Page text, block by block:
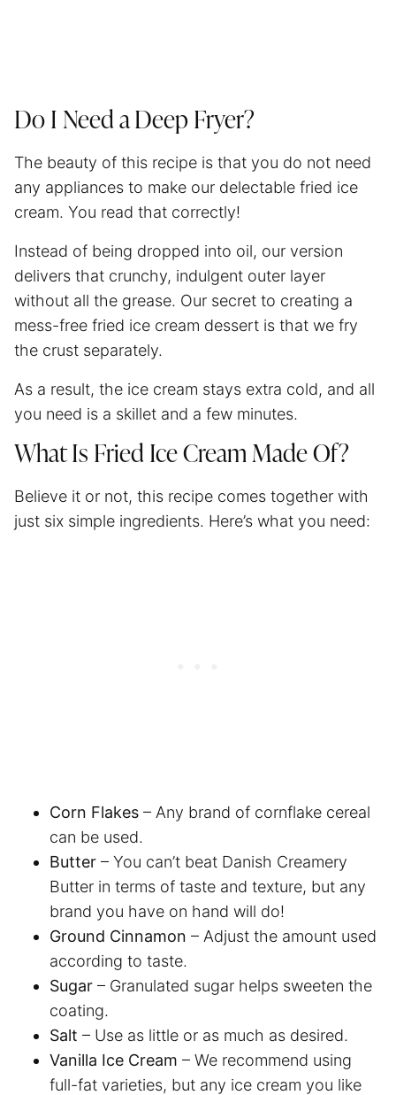
Do I Need a Deep Fryer?
The beauty of this recipe is that you do not need
any appliances to make our delectable fried ice
cream. You read that correctly!
Instead of being dropped into oil, our version
delivers that crunchy, indulgent outer layer
without all the grease. Our secret to creating a
mess-free fried ice cream dessert is that we fry
the crust separately.
As a result, the ice cream stays extra cold, and all
you need is a skillet and a few minutes.
What Is Fried Ice Cream Made Of?
Believe it or not, this recipe comes together with
just six simple ingredients. Here’s what you need:
Corn Flakes – Any brand of cornflake cereal
can be used.
Butter – You can’t beat Danish Creamery
Butter in terms of taste and texture, but any
brand you have on hand will do!
Ground Cinnamon – Adjust the amount used
according to taste.
Sugar – Granulated sugar helps sweeten the
coating.
Salt – Use as little or as much as desired.
Vanilla Ice Cream – We recommend using
full-fat varieties, but any ice cream you like